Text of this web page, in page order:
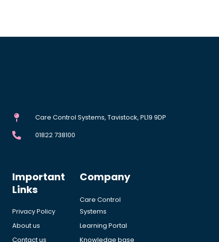
Care Control Systems, Tavistock, PL19 9DP
01822 738100
Important
Links
Privacy Policy
About us
Contact us
Company
Care Control
Systems
Learning Portal
Knowledge base